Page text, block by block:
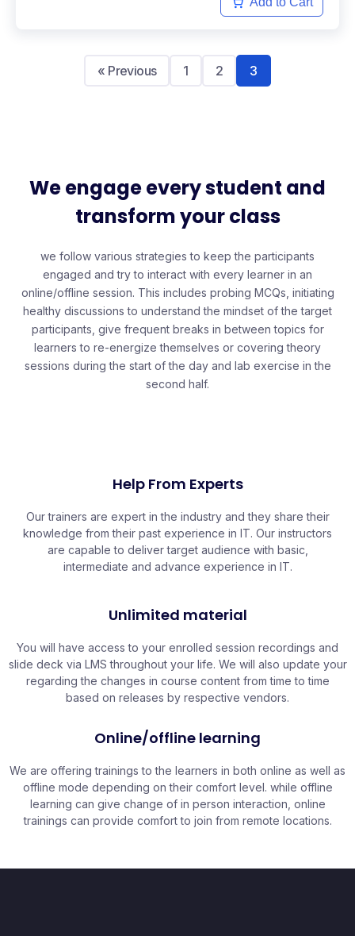
« Previous 1 2 3
We engage every student and
transform your class
we follow various strategies to keep the participants
engaged and try to interact with every learner in an
online/offline session. This includes probing MCQs, initiating
healthy discussions to understand the mindset of the target
participants, give frequent breaks in between topics for
learners to re-energize themselves or covering theory
sessions during the start of the day and lab exercise in the
second half.
Help From Experts
Our trainers are expert in the industry and they share their
knowledge from their past experience in IT. Our instructors
are capable to deliver target audience with basic,
intermediate and advance experience in IT.
Unlimited material
You will have access to your enrolled session recordings and
slide deck via LMS throughout your life. We will also update your
regarding the changes in course content from time to time
based on releases by respective vendors.
Online/offline learning
We are offering trainings to the learners in both online as well as
offline mode depending on their comfort level. while offline
learning can give change of in person interaction, online
trainings can provide comfort to join from remote locations.